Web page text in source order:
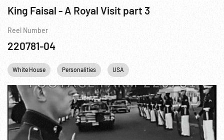
King Faisal - A Royal Visit part 3
Reel Number
220781-04
White House Personalities USA